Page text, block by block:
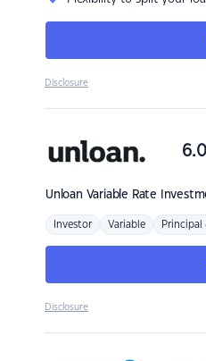
Disclosure
Unloan Variable Rate
Investor Variable Principal
Disclosure